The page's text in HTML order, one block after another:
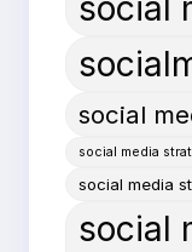
social
social media
social media
social